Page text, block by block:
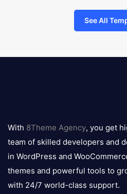
See All
logo
With 8Theme Agency, you get
team of skilled developers and
in WordPress and
themes and powerful tools to
with 24/7 world-class support.